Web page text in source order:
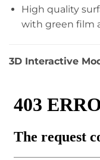
High quality
with green film
3D Interactive